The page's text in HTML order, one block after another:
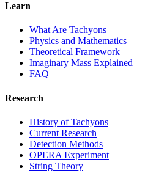
Learn
What Are Tachyons
Physics and Mathematics
Theoretical Framework
Imaginary Mass Explained
FAQ
Research
History of Tachyons
Current Research
Detection Methods
OPERA Experiment
String Theory